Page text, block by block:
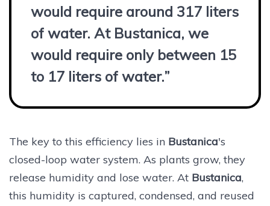
would require around 317 liters
of water. At Bustanica, we
would require only between 15
to 17 liters of water.”
The key to this efficiency lies in Bustanica's
closed-loop water system. As plants grow, they
release humidity and lose water. At Bustanica,
this humidity is captured, condensed, and reused